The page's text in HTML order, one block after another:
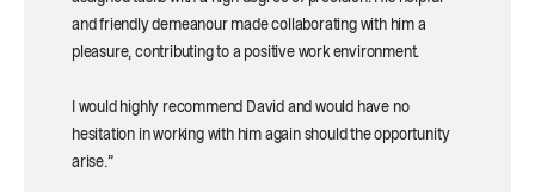
and friendly demeanour made collaborating with him a
pleasure, contributing to a positive work environment.
I would highly recommend David and would have no
hesitation in working with him again should the opportunity
arise.”